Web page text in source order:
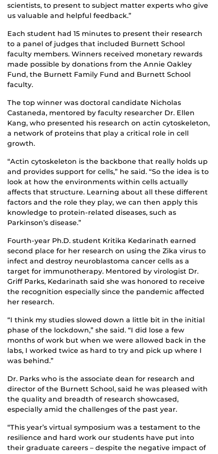
scientists, to present to subject matter experts who give
us valuable and helpful feedback.”
Each student had 15 minutes to present their research
to a panel of judges that included Burnett School
faculty members. Winners received monetary rewards
made possible by donations from the Annie Oakley
Fund, the Burnett Family Fund and Burnett School
faculty.
The top winner was doctoral candidate Nicholas
Castaneda, mentored by faculty researcher Dr. Ellen
Kang, who presented his research on actin cytoskeleton,
a network of proteins that play a critical role in cell
growth.
“Actin cytoskeleton is the backbone that really holds up
and provides support for cells,” he said. “So the idea is to
look at how the environments within cells actually
affects that structure. Learning about all these different
factors and the role they play, we can then apply this
knowledge to protein-related diseases, such as
Parkinson’s disease.”
Fourth-year Ph.D. student Kritika Kedarinath earned
second place for her research on using the Zika virus to
infect and destroy neuroblastoma cancer cells as a
target for immunotherapy. Mentored by virologist Dr.
Griff Parks, Kedarinath said she was honored to receive
the recognition especially since the pandemic affected
her research.
“I think my studies slowed down a little bit in the initial
phase of the lockdown,” she said. “I did lose a few
months of work but when we were allowed back in the
labs, I worked twice as hard to try and pick up where I
was behind.”
Dr. Parks who is the associate dean for research and
director of the Burnett School, said he was pleased with
the quality and breadth of research showcased,
especially amid the challenges of the past year.
“This year’s virtual symposium was a testament to the
resilience and hard work our students have put into
their graduate careers – despite the negative impact of